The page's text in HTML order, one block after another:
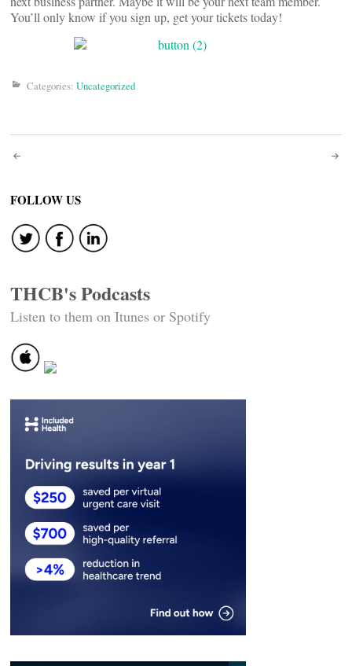
You’ll only know if you sign up, get your tickets today!
Categories: Uncategorized
Post
navigation
FOLLOW US
THCB's Podcasts
Listen to them on Itunes or Spotify